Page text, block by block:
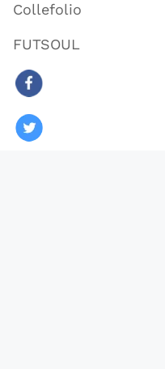
Collefolio
FUTSOUL